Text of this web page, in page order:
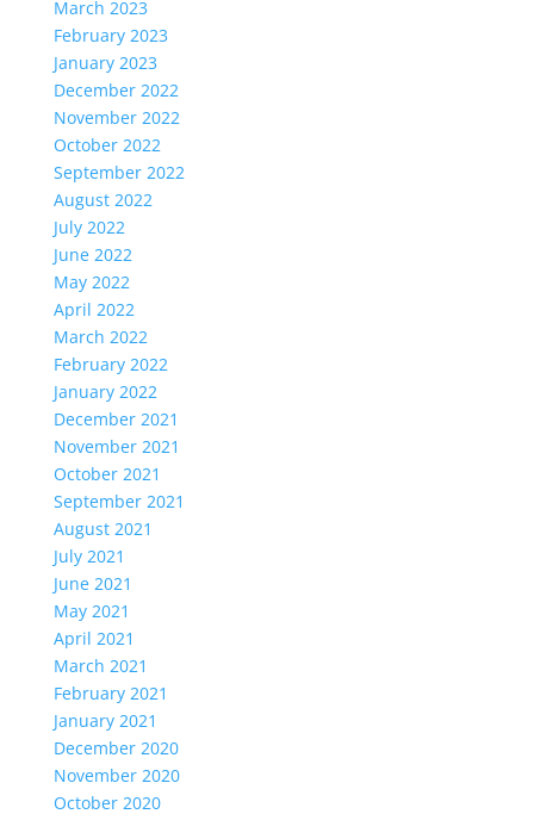
March 2023
February 2023
January 2023
December 2022
November 2022
October 2022
September 2022
August 2022
July 2022
June 2022
May 2022
April 2022
March 2022
February 2022
January 2022
December 2021
November 2021
October 2021
September 2021
August 2021
July 2021
June 2021
May 2021
April 2021
March 2021
February 2021
January 2021
December 2020
November 2020
October 2020